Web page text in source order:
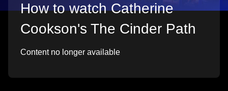
How to watch Catherine
Cookson's The Cinder Path
Content no longer available